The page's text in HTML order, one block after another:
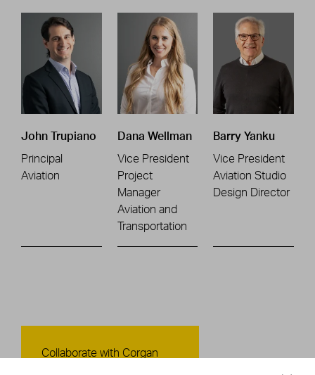
John Trupiano
Principal
Aviation
Dana Wellman
Vice President
Project
Manager
Aviation and
Transportation
Barry Yanku
Vice President
Aviation Studio
Design Director
Contact Us
Collaborate with Corgan